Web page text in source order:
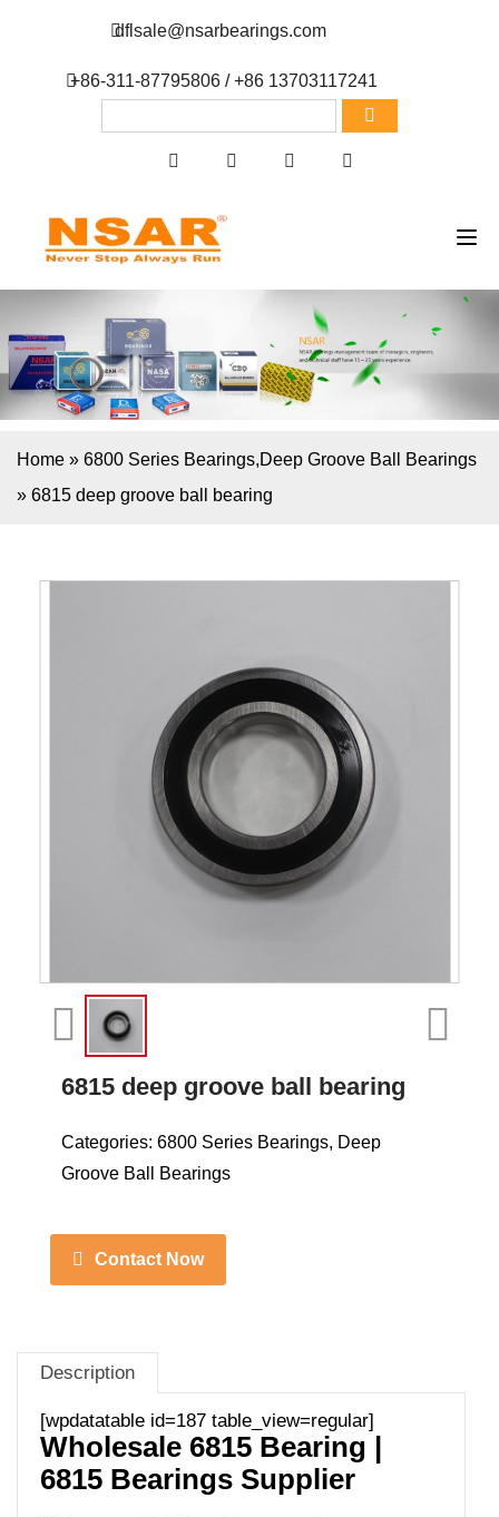
dflsale@nsarbearings.com
+86-311-87795806 / +86 13703117241
Home » 6800 Series Bearings,Deep Groove Ball Bearings
» 6815 deep groove ball bearing
6815 deep groove ball bearing
Categories: 6800 Series Bearings, Deep
Groove Ball Bearings
Contact Now
Description
[wpdatatable id=187 table_view=regular]
Wholesale 6815 Bearing |
6815 Bearings Supplier